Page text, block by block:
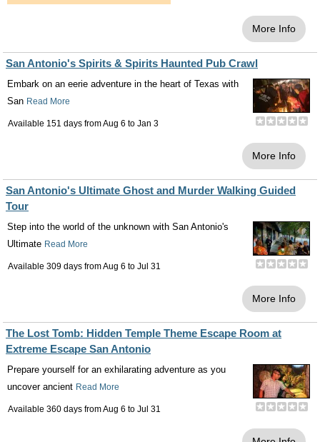
More Info
San Antonio's Spirits & Spirits Haunted Pub Crawl
Embark on an eerie adventure in the heart of Texas with
San Read More
Available 151 days fromAug 6 to Jan 3
More Info
San Antonio's Ultimate Ghost and Murder Walking Guided
Tour
Step into the world of the unknown with San Antonio's
Ultimate Read More
Available 309 days fromAug 6 to Jul 31
More Info
The Lost Tomb: Hidden Temple Theme Escape Room at
Extreme Escape San Antonio
Prepare yourself for an exhilarating adventure as you
uncover ancient Read More
Available 360 days fromAug 6 to Jul 31